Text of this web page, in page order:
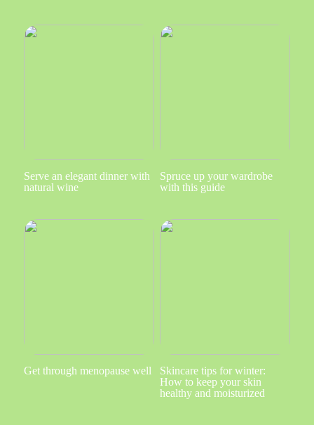
Serve an elegant dinner with
natural wine
Spruce up your wardrobe
with this guide
Get through menopause well
Skincare tips for winter:
How to keep your skin
healthy and moisturized